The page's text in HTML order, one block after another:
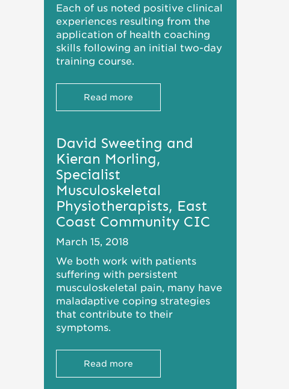
Each of us noted positive clinical
experiences resulting from the
application of health coaching
skills following an initial two-day
training course.
Read more
David Sweeting and
Kieran Morling,
Specialist
Musculoskeletal
Physiotherapists, East
Coast Community CIC
March 15, 2018
We both work with patients
suffering with persistent
musculoskeletal pain, many have
maladaptive coping strategies
that contribute to their
symptoms.
Read more